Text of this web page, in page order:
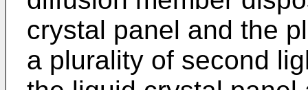
crystal panel and the
a plurality of second